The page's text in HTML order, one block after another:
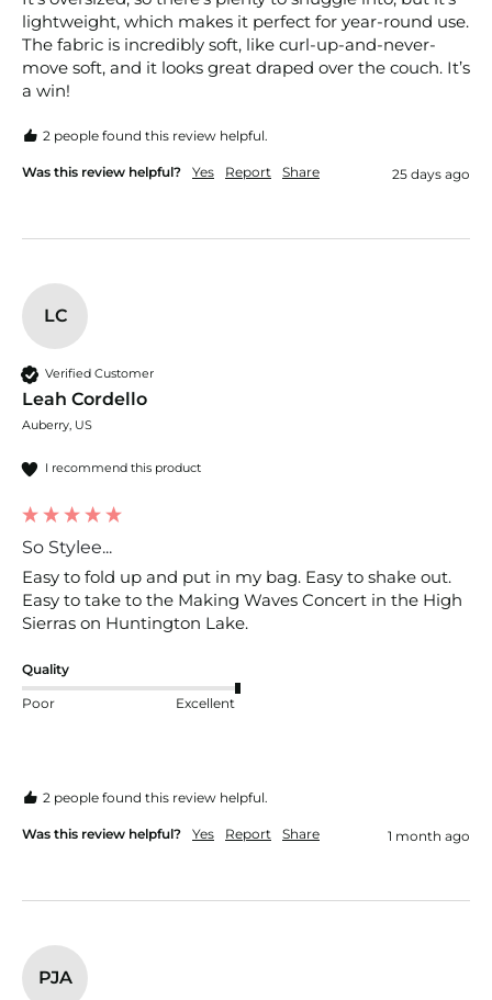
lightweight, which makes it perfect for year-round use.
The fabric is incredibly soft, like curl-up-and-never-
move soft, and it looks great draped over the couch. It’s
a win!
2 people found this review helpful.
Was this review helpful? Yes Report Share 25 days ago
LC
Verified Customer
Leah Cordello
Auberry, US
I recommend this product
So Stylee...
Easy to fold up and put in my bag. Easy to shake out.
Easy to take to the Making Waves Concert in the High
Sierras on Huntington Lake.
Quality
Poor Excellent
2 people found this review helpful.
Was this review helpful? Yes Report Share 1 month ago
PJA